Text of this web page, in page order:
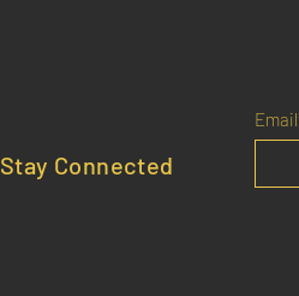
Stay Connected